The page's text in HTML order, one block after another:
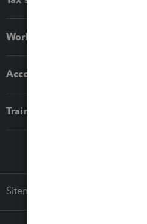
Workflow add-ons
Accounting solutions
Training & support
Sitemap